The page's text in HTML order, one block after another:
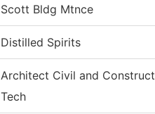
Scott Bldg Mtnce
Distilled Spirits
Architect Civil and Construct
Tech